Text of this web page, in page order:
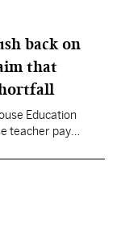
back on
that
Education
teacher pay